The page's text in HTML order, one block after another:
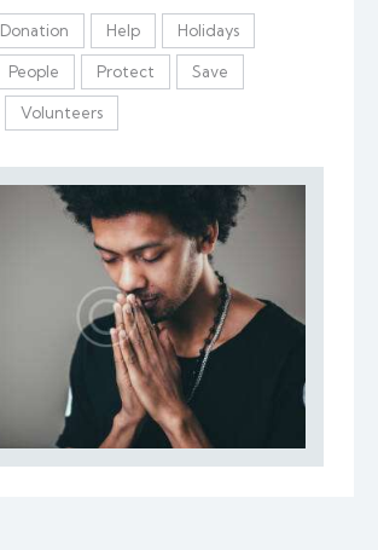
Donation Help Holidays
People Protect Save
Volunteers